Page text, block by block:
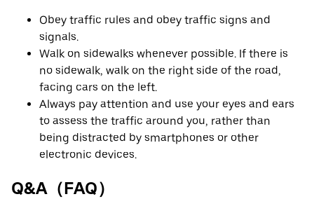
Obey traffic rules and obey traffic signs and
signals.
Walk on sidewalks whenever possible. If there is
no sidewalk, walk on the right side of the road,
facing cars on the left.
Always pay attention and use your eyes and ears
to assess the traffic around you, rather than
being distracted by smartphones or other
electronic devices.
Q&A（FAQ）